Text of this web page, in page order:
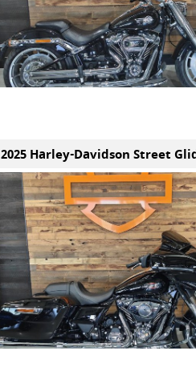
2025 Harley-Davidson Street